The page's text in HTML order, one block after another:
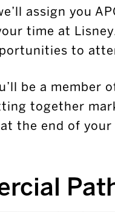
assign you
time at
to
be a member
together
the end of